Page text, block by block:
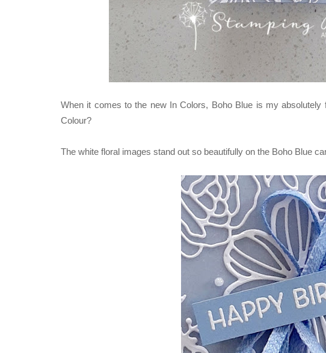
When it comes to the new In Colors, Boho Blue is my
Colour?
The white floral images stand out so beautifully on the Boho Blue